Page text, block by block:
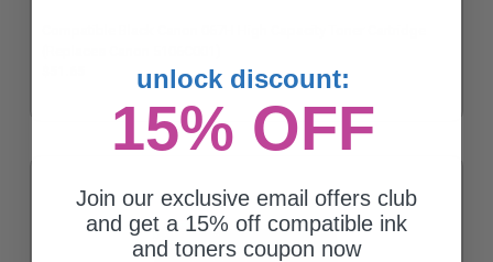
unlock discount:
15% OFF
Join our exclusive email offers club
and get a 15% off compatible ink
and toners coupon now